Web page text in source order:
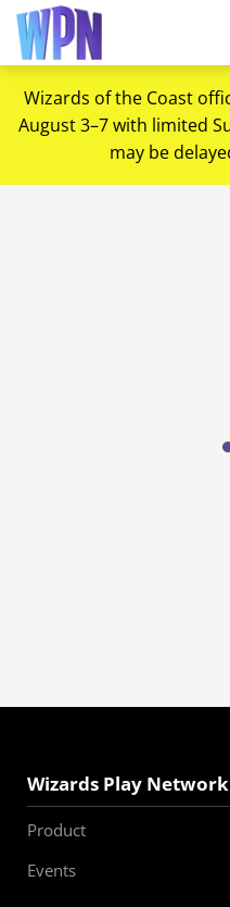
Wizards of the Coast
August 3–7 with limited
may be
Wizards Play Network
Product
Events